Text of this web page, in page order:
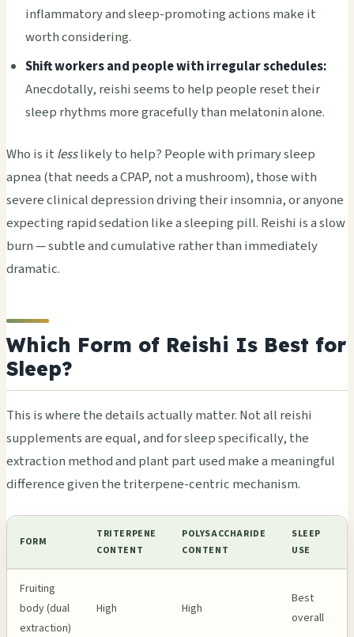
inflammatory and sleep-promoting actions make it
worth considering.
Shift workers and people with irregular schedules:
Anecdotally, reishi seems to help people reset their
sleep rhythms more gracefully than melatonin alone.
Who is it lesslikely to help? People with primary sleep
apnea (that needs a CPAP, not a mushroom), those with
severe clinical depression driving their insomnia, or anyone
expecting rapid sedation like a sleeping pill. Reishi is a slow
burn — subtle and cumulative rather than immediately
dramatic.
Which Form of Reishi Is Best for
Sleep?
This is where the details actually matter. Not all reishi
supplements are equal, and for sleep specifically, the
extraction method and plant part used make a meaningful
difference given the triterpene-centric mechanism.
FORM
TRITERPENE
CONTENT
POLYSACCHARIDE
CONTENT
SLEEP
USE
Fruiting
body (dual
extraction)
High High
Best
overall